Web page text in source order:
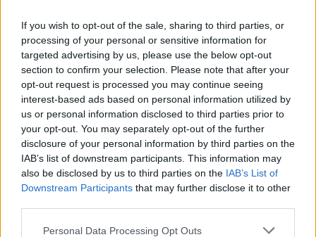
If you wish to opt-out of the sale, sharing to third parties, or
processing of your personal or sensitive information for
targeted advertising by us, please use the below opt-out
section to confirm your selection. Please note that after your
opt-out request is processed you may continue seeing
interest-based ads based on personal information utilized by
us or personal information disclosed to third parties prior to
your opt-out. You may separately opt-out of the further
disclosure of your personal information by third parties on the
IAB’s list of downstream participants. This information may
also be disclosed by us to third parties on the IAB’s List of
Downstream Participants that may further disclose it to other
Personal Data Processing Opt Outs
Gaza.